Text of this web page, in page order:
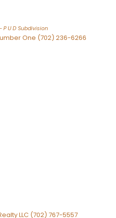
U D Subdivision
One (702) 236-6266
LLC (702) 767-5557